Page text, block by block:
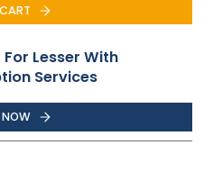
Lesser With
Services
NOW